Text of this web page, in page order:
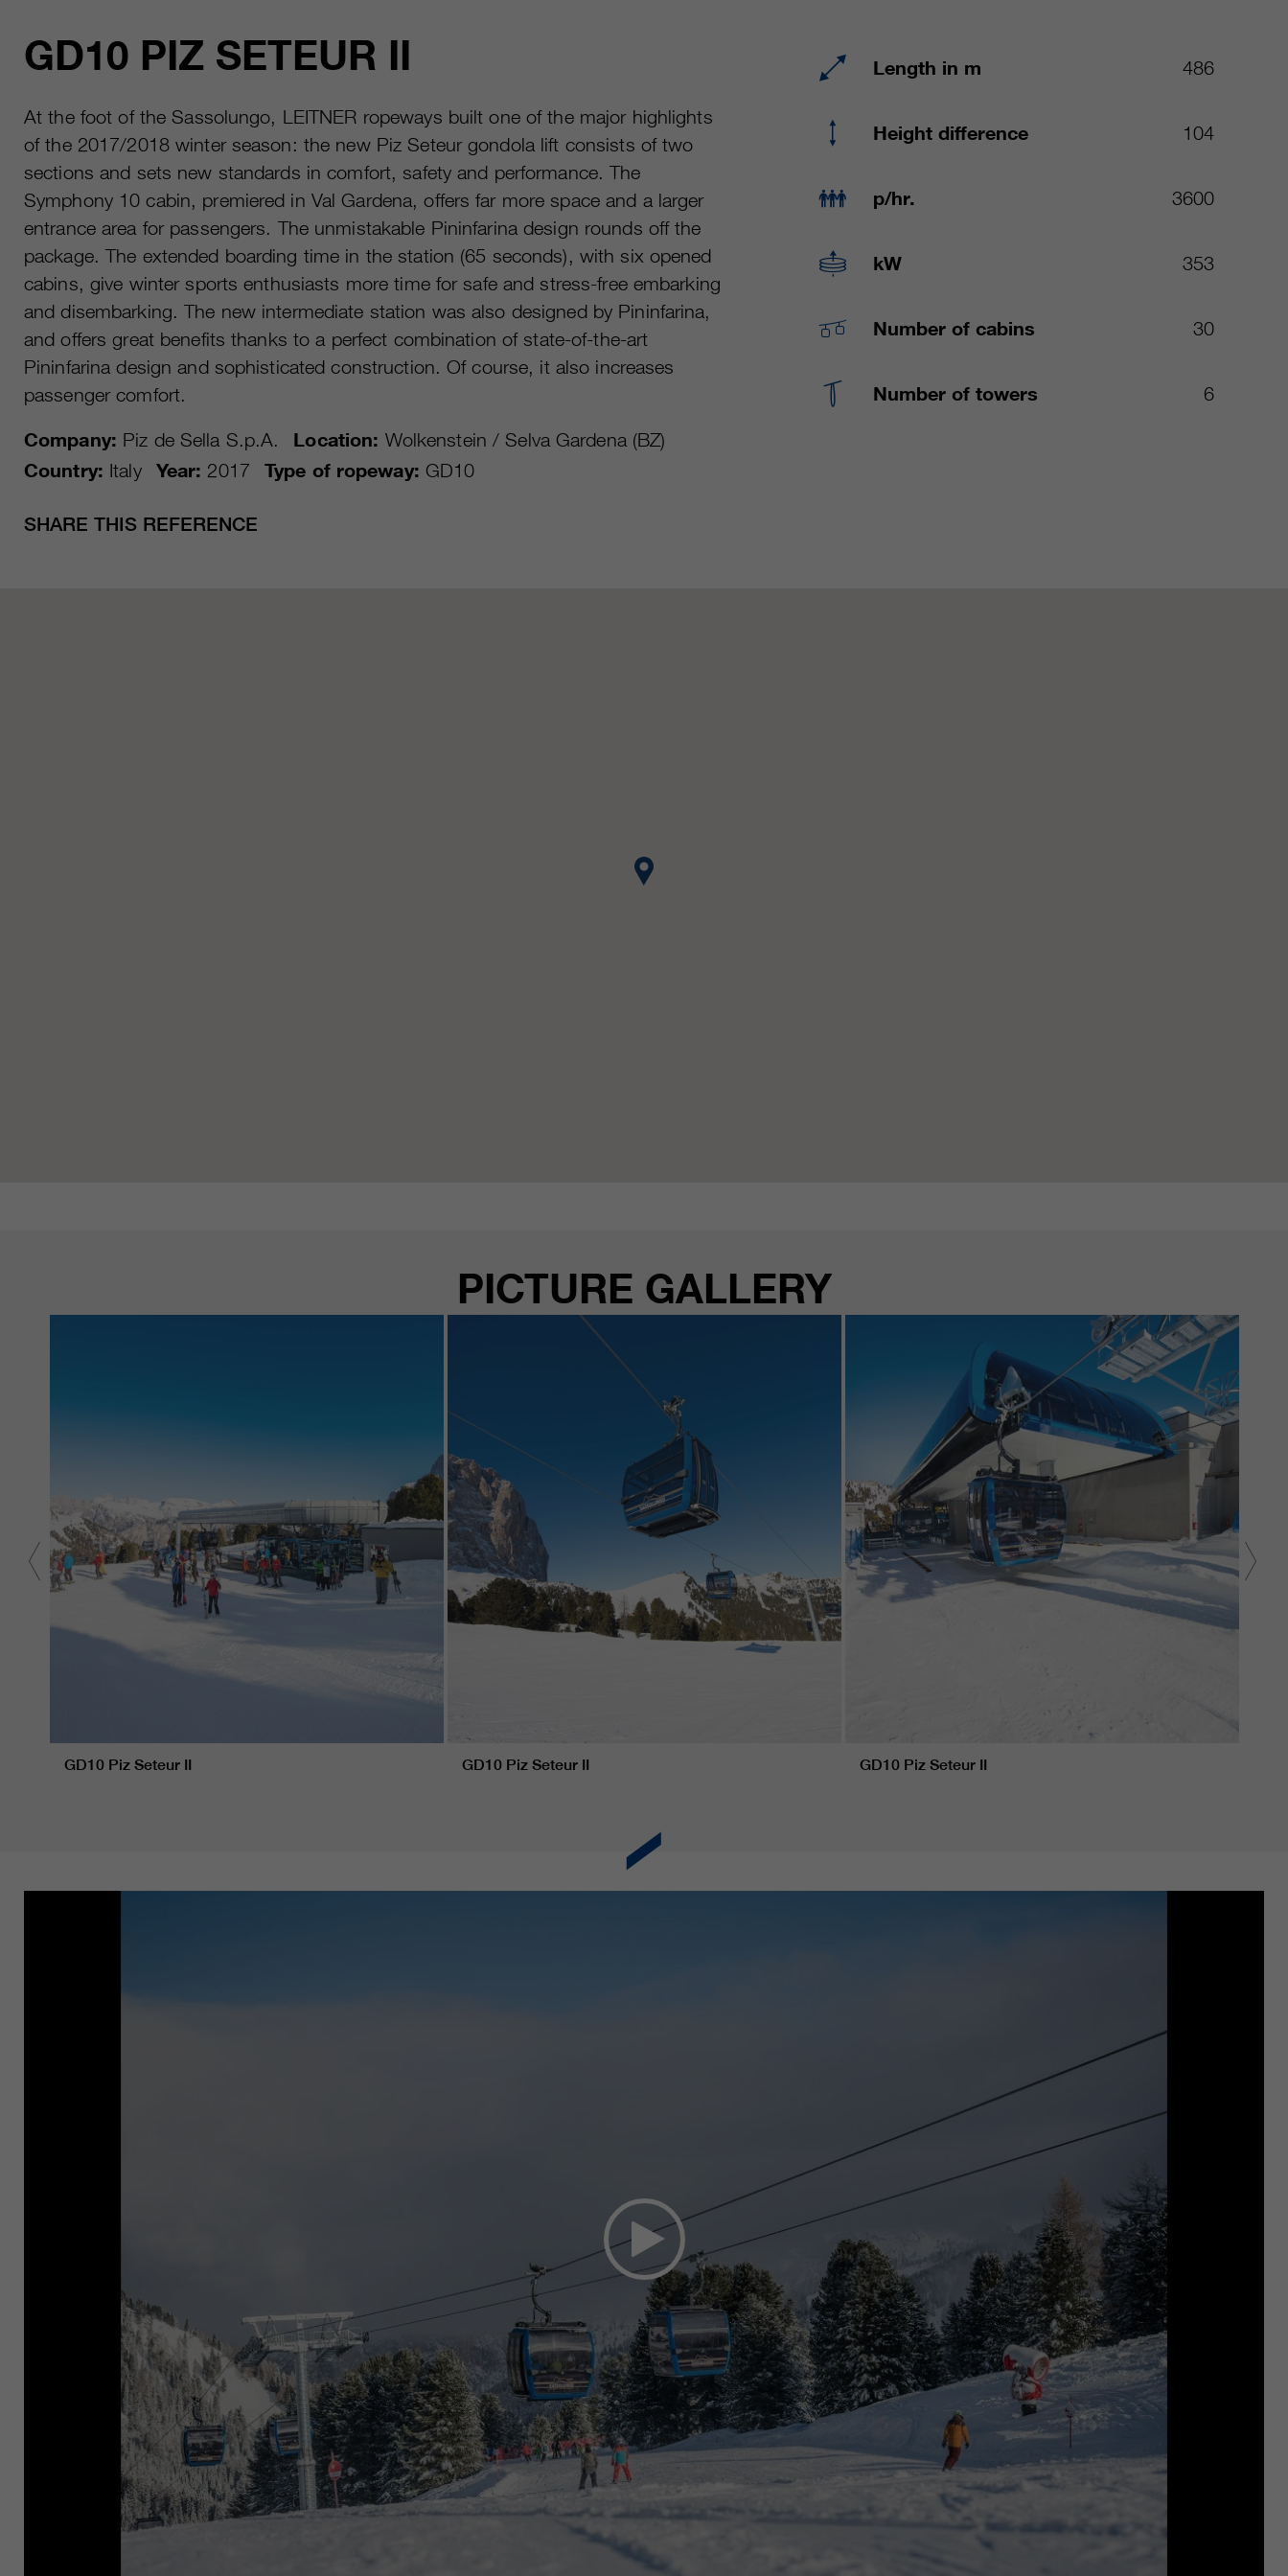
GD10 PIZ SETEUR II
At the foot of the Sassolungo, LEITNER ropeways built one of the major highlights
of the 2017/2018 winter season: the new Piz Seteur gondola lift consists of two
sections and sets new standards in comfort, safety and performance. The
Symphony 10 cabin, premiered in Val Gardena, offers far more space and a larger
entrance area for passengers. The unmistakable Pininfarina design rounds off the
package. The extended boarding time in the station (65 seconds), with six opened
cabins, give winter sports enthusiasts more time for safe and stress-free embarking
and disembarking. The new intermediate station was also designed by Pininfarina,
and offers great benefits thanks to a perfect combination of state-of-the-art
Pininfarina design and sophisticated construction. Of course, it also increases
passenger comfort.
Company: Piz de Sella S.p.A. Location: Wolkenstein / Selva Gardena (BZ)
Country: Italy Year: 2017 Type of ropeway: GD10
SHARE THIS REFERENCE
Length in m 486
Height difference 104
p/hr. 3600
kW 353
Number of cabins 30
Number of towers 6
PICTURE GALLERY
GD10 Piz Seteur II GD10 Piz Seteur II GD10 Piz Seteur II
Purpose Saves the user-selected cookie settings.
Purpose
These cookies are used by Google Analytics to
information. For more information, please see
Google Analytics' privacy policy at
https://policies.google.com/privacy Non-
personal information collected is used to create
reports about website usage that help us
improve our websites / apps. This information is
also shared with our customers / partners.